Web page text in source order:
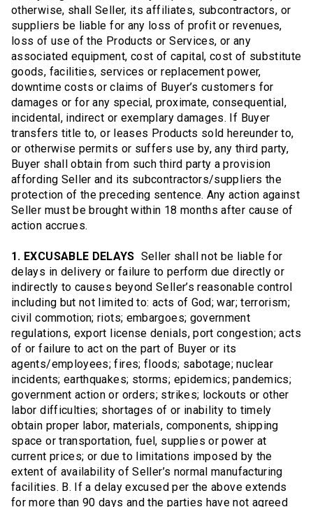
otherwise, shall Seller, its affiliates, subcontractors, or
suppliers be liable for any loss of profit or revenues,
loss of use of the Products or Services, or any
associated equipment, cost of capital, cost of substitute
goods, facilities, services or replacement power,
downtime costs or claims of Buyer’s customers for
damages or for any special, proximate, consequential,
incidental, indirect or exemplary damages. If Buyer
transfers title to, or leases Products sold hereunder to,
or otherwise permits or suffers use by, any third party,
Buyer shall obtain from such third party a provision
affording Seller and its subcontractors/suppliers the
protection of the preceding sentence. Any action against
Seller must be brought within 18 months after cause of
action accrues.
1. EXCUSABLE DELAYS Seller shall not be liable for
delays in delivery or failure to perform due directly or
indirectly to causes beyond Seller’s reasonable control
including but not limited to: acts of God; war; terrorism;
civil commotion; riots; embargoes; government
regulations, export license denials, port congestion; acts
of or failure to act on the part of Buyer or its
agents/employees; fires; floods; sabotage; nuclear
incidents; earthquakes; storms; epidemics; pandemics;
government action or orders; strikes; lockouts or other
labor difficulties; shortages of or inability to timely
obtain proper labor, materials, components, shipping
space or transportation, fuel, supplies or power at
current prices; or due to limitations imposed by the
extent of availability of Seller’s normal manufacturing
facilities. B. If a delay excused per the above extends
for more than 90 days and the parties have not agreed